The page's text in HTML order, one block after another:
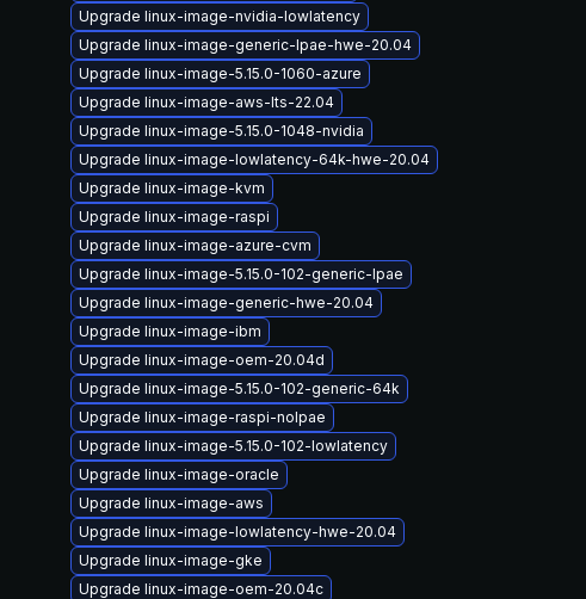
Upgrade linux-image-nvidia-lowlatency
Upgrade linux-image-generic-lpae-hwe-20.04
Upgrade linux-image-5.15.0-1060-azure
Upgrade linux-image-aws-lts-22.04
Upgrade linux-image-5.15.0-1048-nvidia
Upgrade linux-image-lowlatency-64k-hwe-20.04
Upgrade linux-image-kvm
Upgrade linux-image-raspi
Upgrade linux-image-azure-cvm
Upgrade linux-image-5.15.0-102-generic-lpae
Upgrade linux-image-generic-hwe-20.04
Upgrade linux-image-ibm
Upgrade linux-image-oem-20.04d
Upgrade linux-image-5.15.0-102-generic-64k
Upgrade linux-image-raspi-nolpae
Upgrade linux-image-5.15.0-102-lowlatency
Upgrade linux-image-oracle
Upgrade linux-image-aws
Upgrade linux-image-lowlatency-hwe-20.04
Upgrade linux-image-gke
Upgrade linux-image-oem-20.04c